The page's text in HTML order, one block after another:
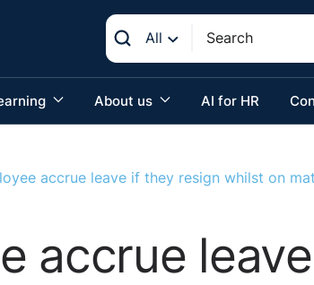
All
About us AI for HR
accrue leave if they resign whilst on
accrue